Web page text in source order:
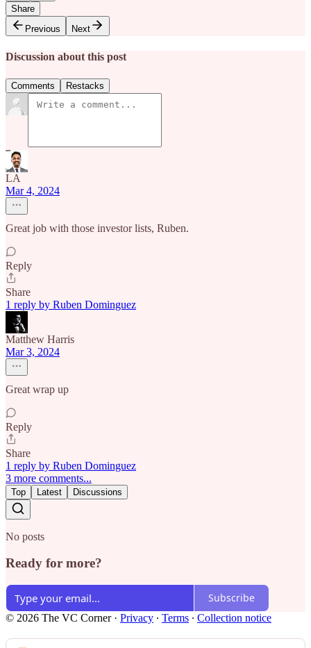
Share
Previous
Next
Discussion about this post
Comments Restacks
LA
Mar 4, 2024
Great job with those investor lists, Ruben.
Reply
Share
1 reply by Ruben Dominguez
Matthew Harris
Mar 3, 2024
Great wrap up
Reply
Share
1 reply by Ruben Dominguez
3 more comments...
Top Latest Discussions
No posts
Ready for more?
Subscribe
© 2026 The VC Corner· Privacy ∙ Terms ∙ Collection notice